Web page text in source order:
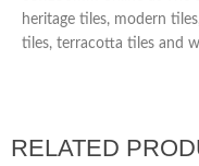
heritage tiles, modern
tiles, terracotta tiles and
RELATED